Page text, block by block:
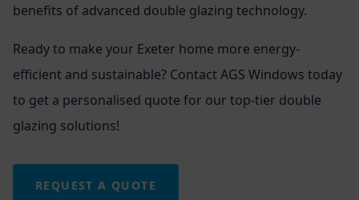
benefits of advanced double glazing technology.
Ready to make your Exeter home more energy-
efficient and sustainable? Contact AGS Windows today
to get a personalised quote for our top-tier double
glazing solutions!
REQUEST A QUOTE